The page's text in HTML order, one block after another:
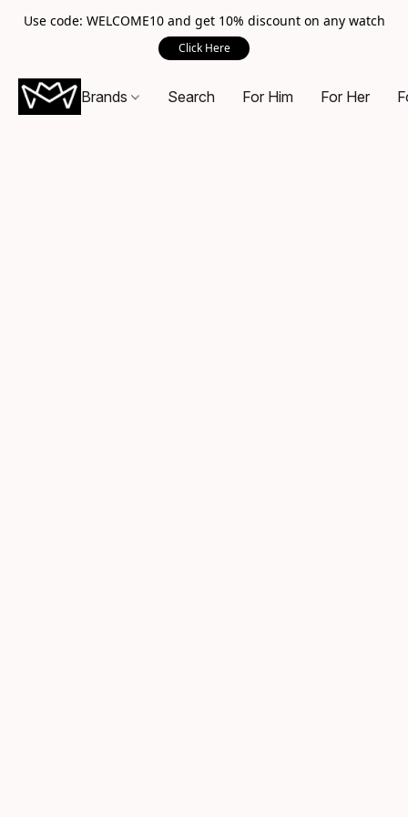
Use code: WELCOME10 and get 10% discount on any watch
Click Here
Brands Search For Him For Her